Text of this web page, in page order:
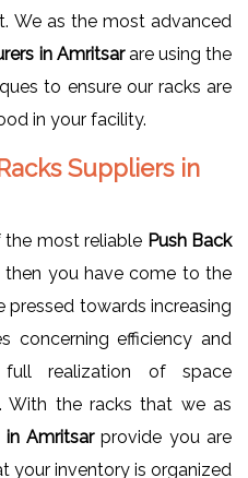
We as the most advanced
in Amritsarare using the
to ensure our racks are
in your facility.
Suppliers in
most reliable Push Back
then you have come to the
pressed towards increasing
concerning efficiency and
full realization of space
With the racks that we as
in Amritsarprovide you are
your inventory is organized